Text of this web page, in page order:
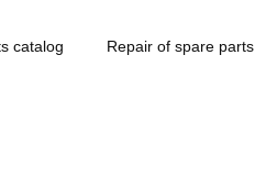
catalog Repair of spare parts